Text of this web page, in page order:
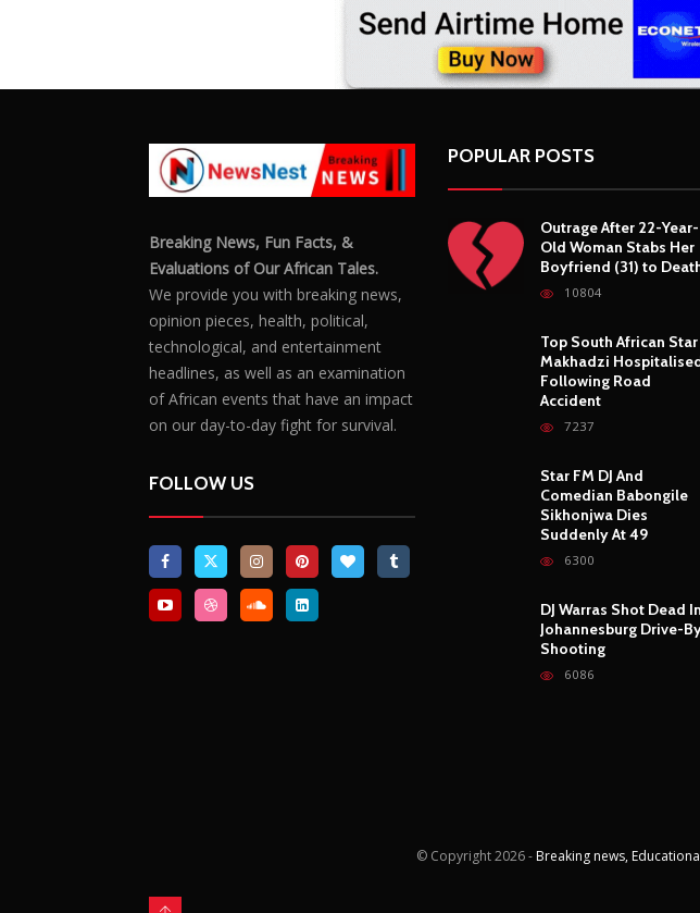
Evaluations of Our African Tales.
We provide you with breaking news,
opinion pieces, health, political,
technological, and entertainment
headlines, as well as an examination
of African events that have an impact
FOLLOW US
POPULAR POSTS
Outrage After 22-Year-
Old Woman Stabs Her
10804
Top South African Star
Makhadzi Hospitalised
Following Road
7237
Star FM DJ And
Comedian Babongile
Sikhonjwa Dies
6300
DJ Warras Shot Dead In
Johannesburg Drive-By